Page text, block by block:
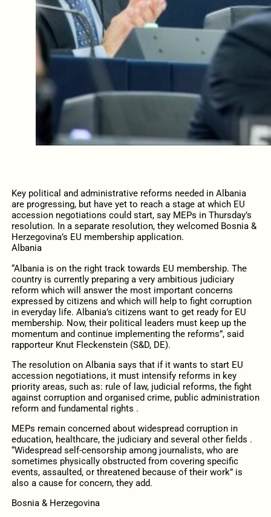
Key political and administrative reforms needed in Albania
are progressing, but have yet to reach a stage at which EU
accession negotiations could start, say MEPs in Thursday’s
resolution. In a separate resolution, they welcomed Bosnia &
Herzegovina’s EU membership application.
Albania
“Albania is on the right track towards EU membership. The
country is currently preparing a very ambitious judiciary
reform which will answer the most important concerns
expressed by citizens and which will help to fight corruption
in everyday life. Albania’s citizens want to get ready for EU
membership. Now, their political leaders must keep up the
momentum and continue implementing the reforms”, said
rapporteur Knut Fleckenstein (S&D, DE).
The resolution on Albania says that if it wants to start EU
accession negotiations, it must intensify reforms in key
priority areas, such as: rule of law, judicial reforms, the fight
against corruption and organised crime, public administration
reform and fundamental rights .
MEPs remain concerned about widespread corruption in
education, healthcare, the judiciary and several other fields .
“Widespread self-censorship among journalists, who are
sometimes physically obstructed from covering specific
events, assaulted, or threatened because of their work” is
also a cause for concern, they add.
Bosnia & Herzegovina